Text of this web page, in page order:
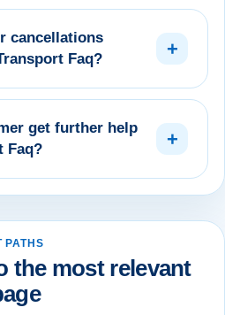
cancellations
Faq?
+
get further help
Faq?
+
PATHS
the most relevant